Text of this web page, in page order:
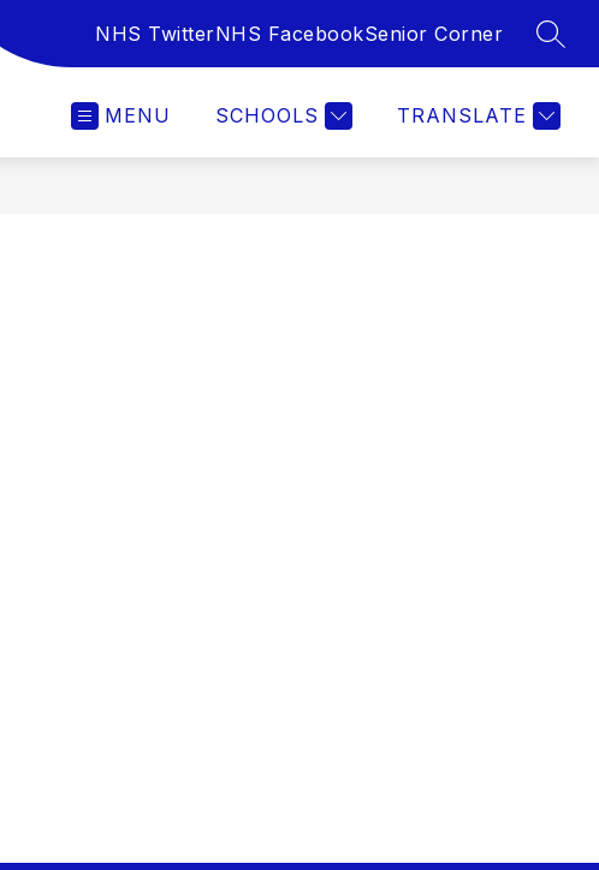
NHS TwitterNHS FacebookSenior Corner
MENU SCHOOLS TRANSLATE